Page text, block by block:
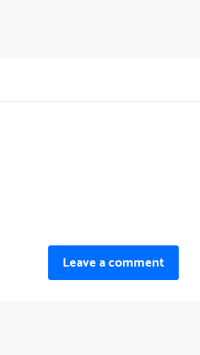
Leave a comment